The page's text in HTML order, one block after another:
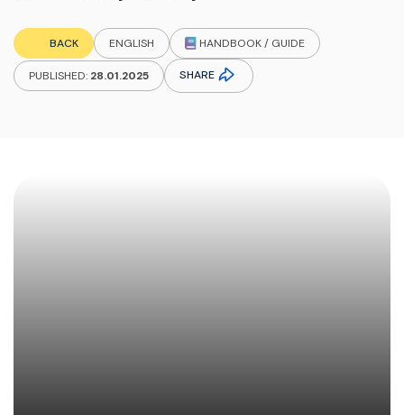
BACK ENGLISH HANDBOOK / GUIDE
PUBLISHED: 28.01.2025 SHARE